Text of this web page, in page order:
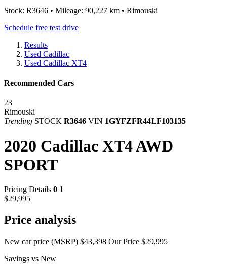
Stock: R3646 • Mileage: 90,227 km • Rimouski
Schedule free test drive
Results
Used Cadillac
Used Cadillac XT4
Recommended Cars
23
Rimouski
Trending STOCK R3646 VIN 1GYFZFR44LF103135
2020 Cadillac XT4 AWD
SPORT
Pricing Details 0 1
$29,995
Price analysis
New car price (MSRP) $43,398 Our Price $29,995
Savings vs New